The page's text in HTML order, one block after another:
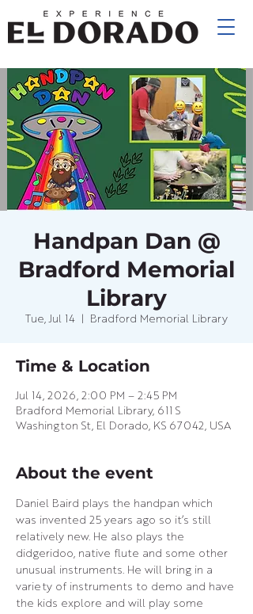
Handpan Dan @
Bradford Memorial
Library
Tue, Jul 14 Bradford Memorial Library
Time & Location
Jul 14, 2026, 2:00 PM – 2:45 PM
Bradford Memorial Library, 611 S
Washington St, El Dorado, KS 67042, USA
About the event
Daniel Baird plays the handpan which
was invented 25 years ago so it’s still
relatively new. He also plays the
didgeridoo, native flute and some other
unusual instruments. He will bring in a
variety of instruments to demo and have
the kids explore and will play some